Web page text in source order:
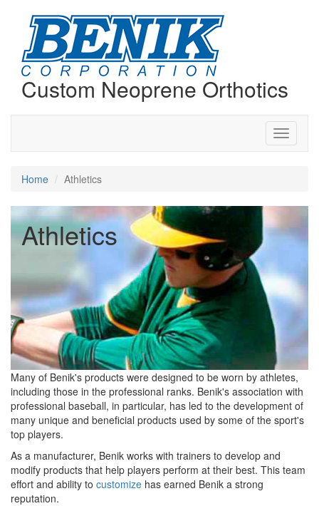
Custom Neoprene Orthotics
Toggle
Home Athletics
Athletics
Many of Benik's products were designed to be worn by athletes,
including those in the professional ranks. Benik's association with
professional baseball, in particular, has led to the development of
many unique and beneficial products used by some of the sport's
top players.
As a manufacturer, Benik works with trainers to develop and
modify products that help players perform at their best. This team
effort and ability to customize has earned Benik a strong
reputation.